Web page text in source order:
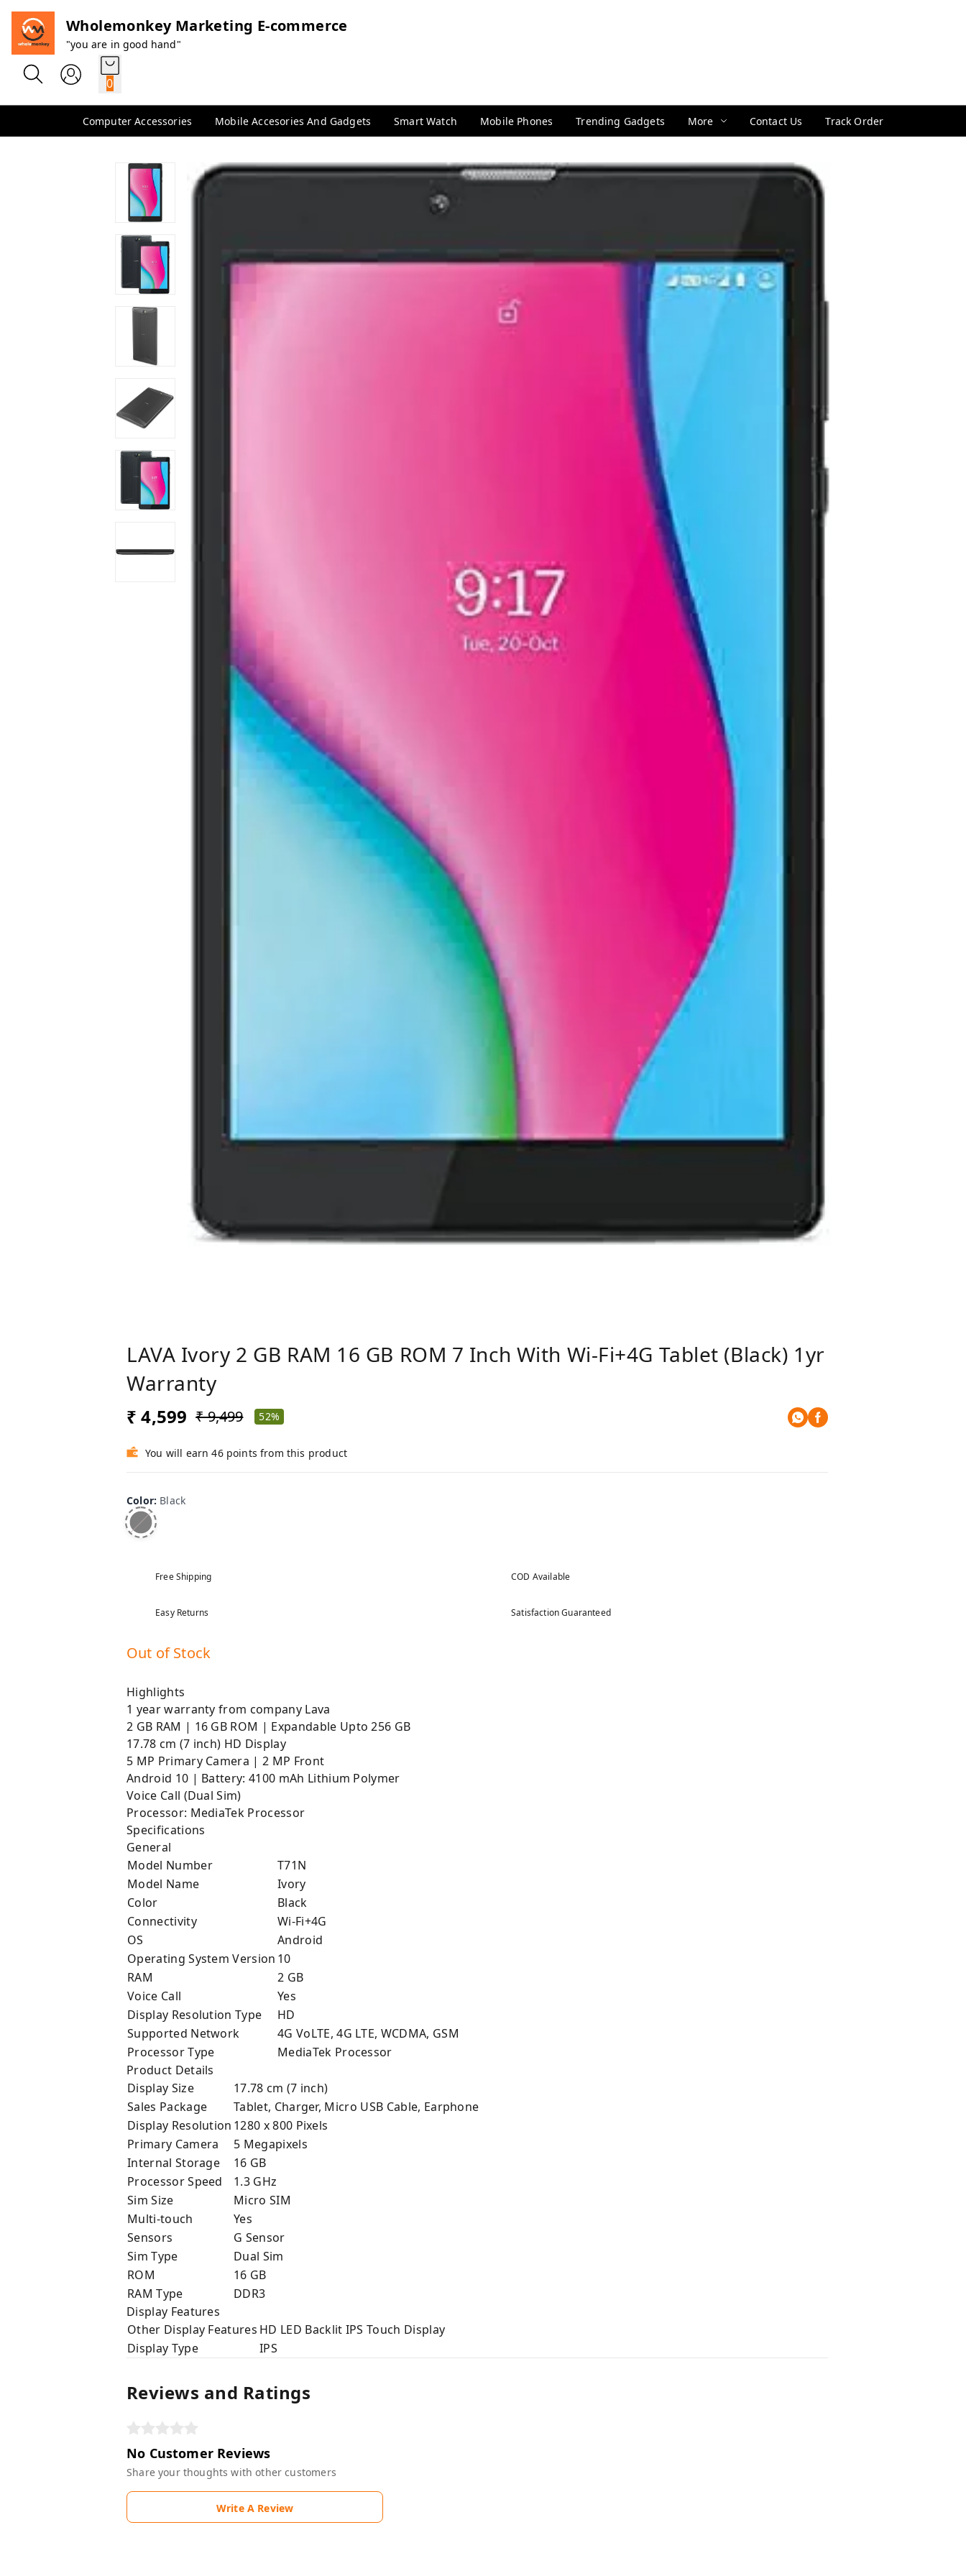
Wholemonkey Marketing E-commerce
"you are in good hand"
0
Computer Accessories Mobile Accesories And Gadgets Smart Watch Mobile Phones Trending Gadgets More Contact Us Track Order
LAVA Ivory 2 GB RAM 16 GB ROM 7 Inch With Wi-Fi+4G Tablet (Black) 1yr
Warranty
₹ 4,599 ₹ 9,499 52%
You will earn 46 points from this product
Color: Black
Free Shipping COD Available
Easy Returns Satisfaction Guaranteed
Out of Stock
Highlights
1 year warranty from company Lava
2 GB RAM | 16 GB ROM | Expandable Upto 256 GB
17.78 cm (7 inch) HD Display
5 MP Primary Camera | 2 MP Front
Android 10 | Battery: 4100 mAh Lithium Polymer
Voice Call (Dual Sim)
Processor: MediaTek Processor
Specifications
General
Model Number
T71N
Model Name
Ivory
Color
Black
Connectivity
Wi-Fi+4G
OS
Android
Operating System Version 10
RAM
2 GB
Voice Call
Yes
Display Resolution Type
HD
Supported Network
4G VoLTE, 4G LTE, WCDMA, GSM
Processor Type
MediaTek Processor
Product Details
Display Size
17.78 cm (7 inch)
Sales Package
Tablet, Charger, Micro USB Cable, Earphone
Display Resolution 1280 x 800 Pixels
Primary Camera
5 Megapixels
Internal Storage
16 GB
Processor Speed
1.3 GHz
Sim Size
Micro SIM
Multi-touch
Yes
Sensors
G Sensor
Sim Type
Dual Sim
ROM
16 GB
RAM Type
DDR3
Display Features
Other Display Features HD LED Backlit IPS Touch Display
Display Type
IPS
Reviews and Ratings
No Customer Reviews
Share your thoughts with other customers
Write A Review